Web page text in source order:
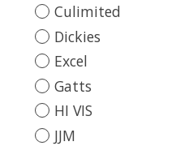
Culimited
Dickies
Excel
Gatts
HI VIS
JJM